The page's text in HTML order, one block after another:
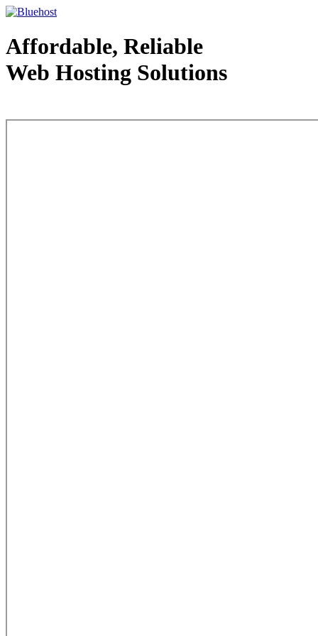
Affordable, Reliable
Web Hosting Solutions